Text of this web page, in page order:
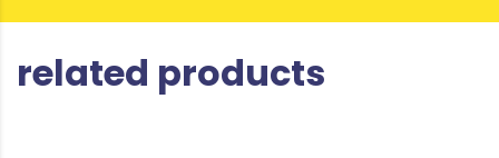
related products